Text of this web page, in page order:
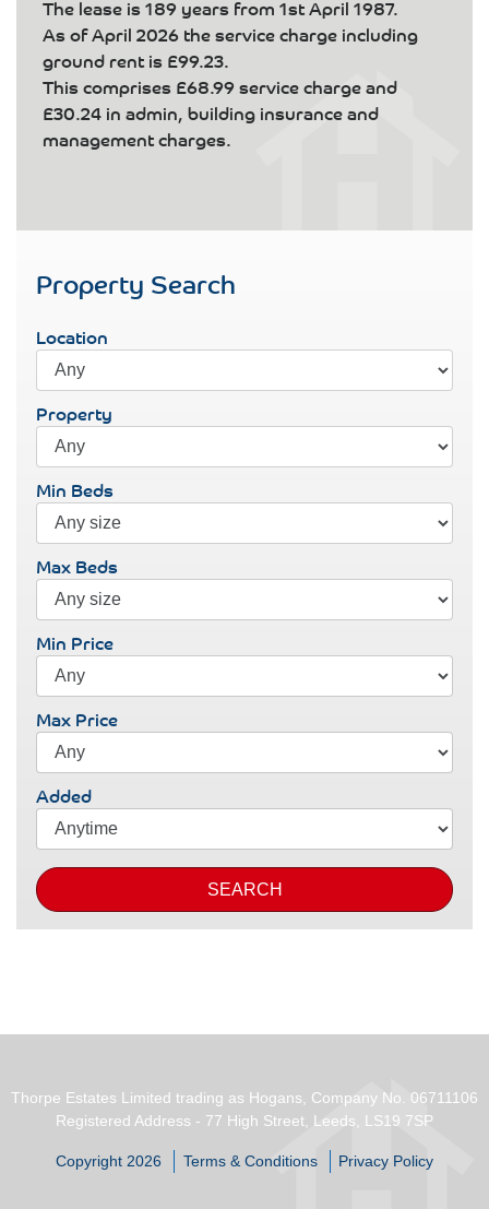
The lease is 189 years from 1st April 1987.
As of April 2026 the service charge including
ground rent is £99.23.
This comprises £68.99 service charge and
£30.24 in admin, building insurance and
management charges.
Property Search
Location
Property
Min Beds
Max Beds
Min Price
Max Price
Added
SEARCH
Thorpe Estates Limited trading as Hogans, Company No. 06711106
Registered Address - 77 High Street, Leeds, LS19 7SP
Copyright 2026 Terms & Conditions Privacy Policy